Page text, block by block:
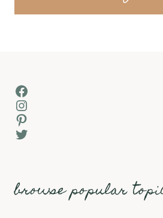
Facebook
Instagram
Pinterest
Twitter
browse popular